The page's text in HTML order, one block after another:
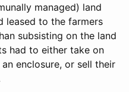
managed) land
leased to the farmers
subsisting on the land
had to either take on
enclosure, or sell their